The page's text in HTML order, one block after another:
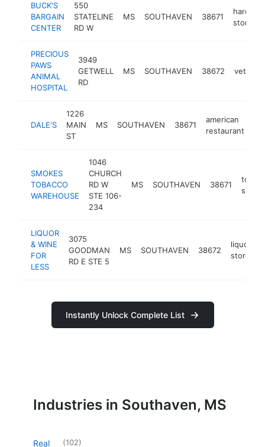
BUCK'S
BARGAIN
CENTER
550
STATELINE
RD W
MS SOUTHAVEN 38671
store
PRECIOUS
PAWS
ANIMAL
HOSPITAL
3949
GETWELL
RD
MS SOUTHAVEN 38672
DALE'S
1226
MAIN
ST
MS SOUTHAVEN 38671
american
restaurant
SMOKES
TOBACCO
WAREHOUSE
1046
CHURCH
RD W
STE 106-
234
MS SOUTHAVEN 38671
shop
LIQUOR
& WINE
FOR
LESS
3075
GOODMAN
RD E STE 5
MS SOUTHAVEN 38672
liquor
store
Instantly Unlock Complete List
Industries in Southaven, MS
Real (102)